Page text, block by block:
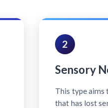
2
Sensory
This type aims
that has lost